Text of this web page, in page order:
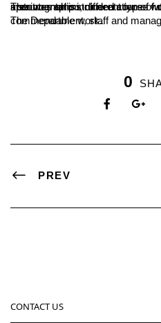
The internship included course work related to Space instrumentation, different type of detectors, and the research area was on instrumentation of future solar imaging X-ray spectrographs.
The Department, staff and management congratulate this commendable work.
0
PREV
CONTACT US